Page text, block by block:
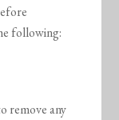
following:
remove any